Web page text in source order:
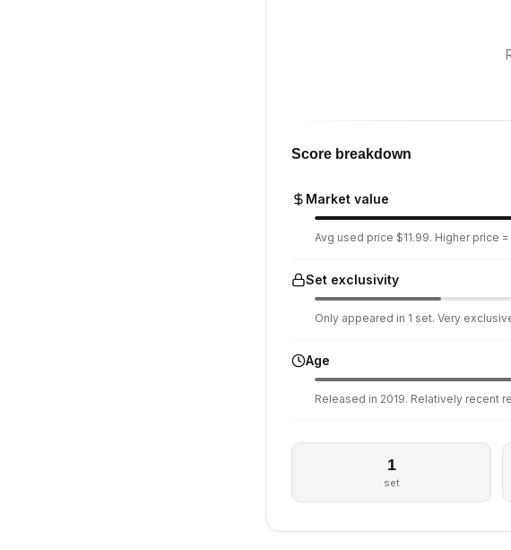
Score breakdown
Market value
Avg used price $11.99. Higher price
Set exclusivity
Only appeared in 1 set. Very
Age
Released in 2019. Relatively recent
1
set